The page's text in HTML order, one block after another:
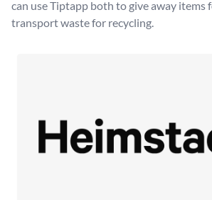
can use Tiptapp both to give away items
transport waste for recycling.